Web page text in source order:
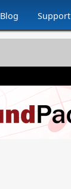
Blog Support